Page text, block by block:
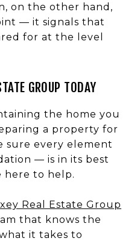
on the other hand,
— it signals that
for at the level
GROUP TODAY
the home you
a property for
sure every element
— is in its best
here to help.
Real Estate Group
that knows the
it takes to